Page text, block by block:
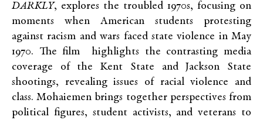
DARKLY, explores the troubled 1970s, focusing on
moments when American students protesting
against racism and wars faced state violence in May
1970. The film highlights the contrasting media
coverage of the Kent State and Jackson State
shootings, revealing issues of racial violence and
class. Mohaiemen brings together perspectives from
political figures, student activists, and veterans to